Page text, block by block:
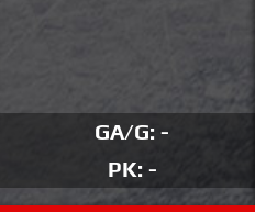
GA/G: -
PK: -